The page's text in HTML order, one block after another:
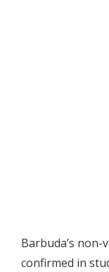
Barbuda’s
confirmed in